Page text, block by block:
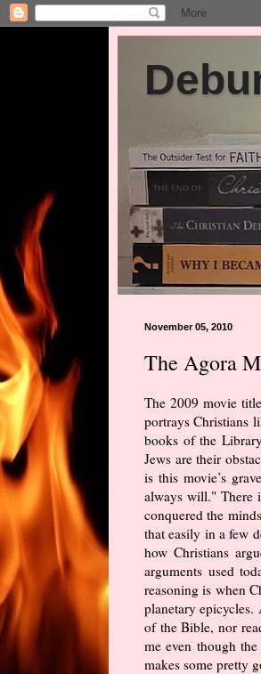
November 05, 2010
The Agora
The 2009 movie
portrays Christians
books of the
Jews are their
is this movie’s
always will." There
conquered the
that easily in a few
how Christians
arguments used
reasoning is when
planetary epicycles.
of the Bible, nor
me even though
makes some pretty